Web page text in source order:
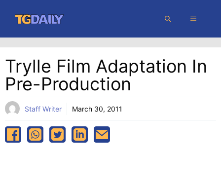
content
MENU
Trylle Film Adaptation In
Pre-Production
Staff Writer March 30, 2011